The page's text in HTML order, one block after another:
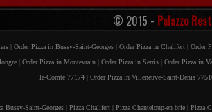
© 2015 - Palazzo
|Order Pizza in Bussy-Saint-Georges |Order Pizza in Chalifert |Order
|Order Pizza in Montevrain |Order Pizza in Serris |Order Pizza in
le-Comte 77174 |Order Pizza in Villeneuve-Saint-Denis
Bussy-Saint-Georges | Pizza Chalifert | Pizza Chanteloup-en brie | Pizza